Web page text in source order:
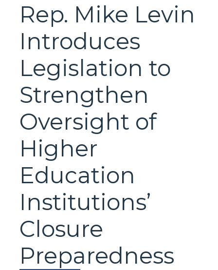
Rep. Mike Levin
Introduces
Legislation to
Strengthen
Oversight of
Higher
Education
Institutions’
Closure
Preparedness